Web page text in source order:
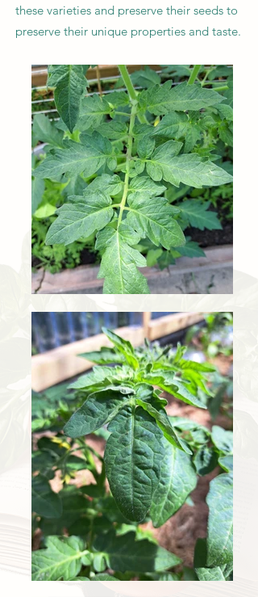
these varieties and preserve their seeds to
preserve their unique properties and taste.